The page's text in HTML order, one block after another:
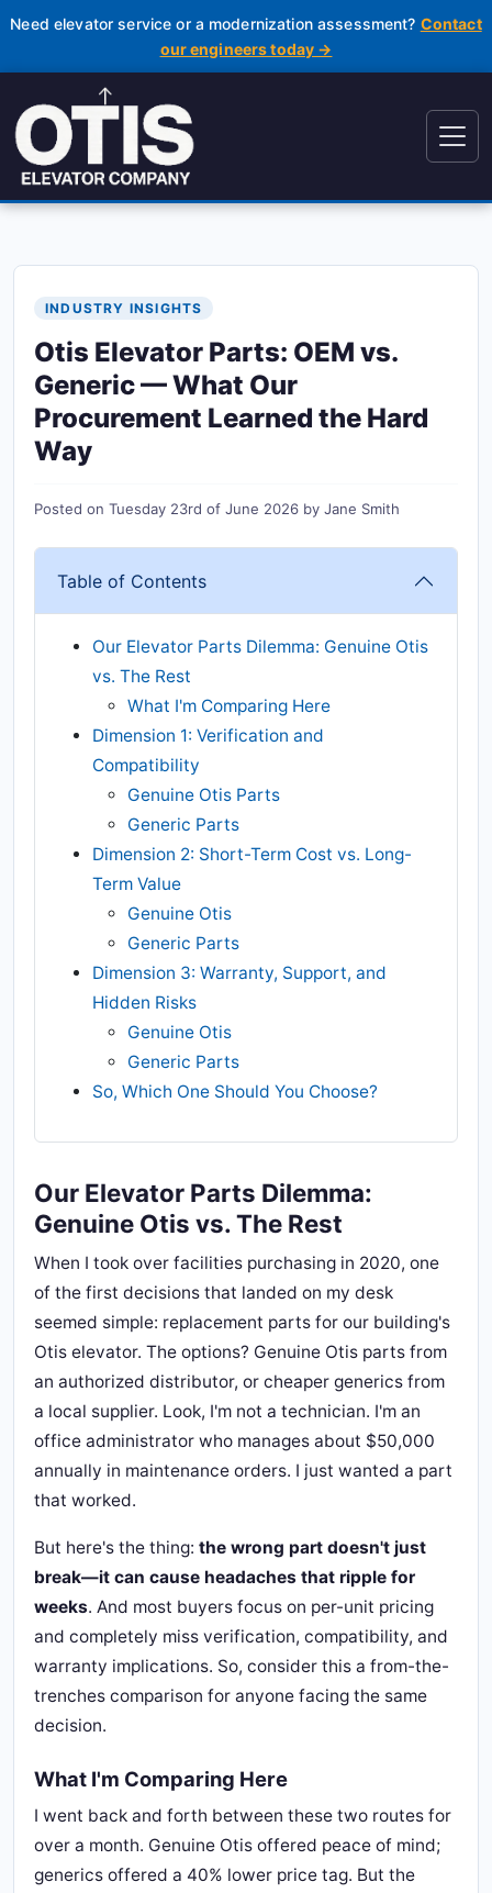
Need elevator service or a modernization assessment? Contact
our engineers today →
INDUSTRY INSIGHTS
Otis Elevator Parts: OEM vs.
Generic — What Our
Procurement Learned the Hard
Way
Posted on Tuesday 23rd of June 2026 by Jane Smith
Table of Contents
Our Elevator Parts Dilemma: Genuine Otis
vs. The Rest
What I'm Comparing Here
Dimension 1: Verification and
Compatibility
Genuine Otis Parts
Generic Parts
Dimension 2: Short-Term Cost vs. Long-
Term Value
Genuine Otis
Generic Parts
Dimension 3: Warranty, Support, and
Hidden Risks
Genuine Otis
Generic Parts
So, Which One Should You Choose?
Our Elevator Parts Dilemma:
Genuine Otis vs. The Rest
When I took over facilities purchasing in 2020, one
of the first decisions that landed on my desk
seemed simple: replacement parts for our building's
Otis elevator. The options? Genuine Otis parts from
an authorized distributor, or cheaper generics from
a local supplier. Look, I'm not a technician. I'm an
office administrator who manages about $50,000
annually in maintenance orders. I just wanted a part
that worked.
But here's the thing: the wrong part doesn't just
break—it can cause headaches that ripple for
weeks. And most buyers focus on per-unit pricing
and completely miss verification, compatibility, and
warranty implications. So, consider this a from-the-
trenches comparison for anyone facing the same
decision.
What I'm Comparing Here
I went back and forth between these two routes for
over a month. Genuine Otis offered peace of mind;
generics offered a 40% lower price tag. But the